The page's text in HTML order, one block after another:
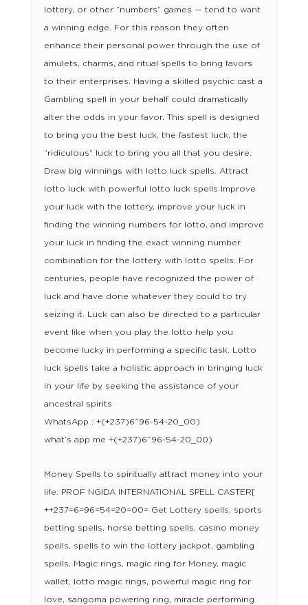
lottery, or other “numbers” games — tend to want
a winning edge. For this reason they often
enhance their personal power through the use of
amulets, charms, and ritual spells to bring favors
to their enterprises. Having a skilled psychic cast a
Gambling spell in your behalf could dramatically
alter the odds in your favor. This spell is designed
to bring you the best luck, the fastest luck, the
“ridiculous” luck to bring you all that you desire.
Draw big winnings with lotto luck spells. Attract
lotto luck with powerful lotto luck spells Improve
your luck with the lottery, improve your luck in
finding the winning numbers for lotto, and improve
your luck in finding the exact winning number
combination for the lottery with lotto spells. For
centuries, people have recognized the power of
luck and have done whatever they could to try
seizing it. Luck can also be directed to a particular
event like when you play the lotto help you
become lucky in performing a specific task. Lotto
luck spells take a holistic approach in bringing luck
in your life by seeking the assistance of your
ancestral spirits
WhatsApp : +(+237)6^96-54-20_00)
what’s app me +(+237)6^96-54-20_00)
Money Spells to spiritually attract money into your
life. PROF NGIDA INTERNATIONAL SPELL CASTER[
++237=6=96=54=20=00= Get Lottery spells, sports
betting spells, horse betting spells, casino money
spells, spells to win the lottery jackpot, gambling
spells, Magic rings, magic ring for Money, magic
wallet, lotto magic rings, powerful magic ring for
love, sangoma powering ring, miracle performing